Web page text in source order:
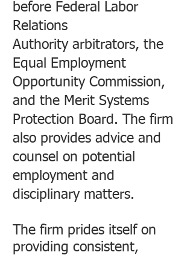
before Federal Labor
Relations
Authority arbitrators, the
Equal Employment
Opportunity Commission,
and the Merit Systems
Protection Board. The firm
also provides advice and
counsel on potential
employment and
disciplinary matters.
The firm prides itself on
providing consistent,